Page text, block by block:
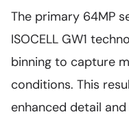
The primary 64MP
ISOCELL GW1
binning to capture
conditions. This
enhanced detail